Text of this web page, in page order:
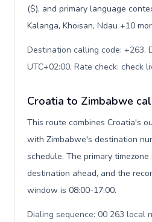
($), and primary language
Kalanga, Khoisan, Ndau +10
Destination calling code: +263.
UTC+02:00. Rate check: check
Croatia to Zimbabwe
This route combines Croatia's
with Zimbabwe's destination
schedule. The primary
destination ahead, and the
window is 08:00-17:00.
Dialing sequence: 00 263 local